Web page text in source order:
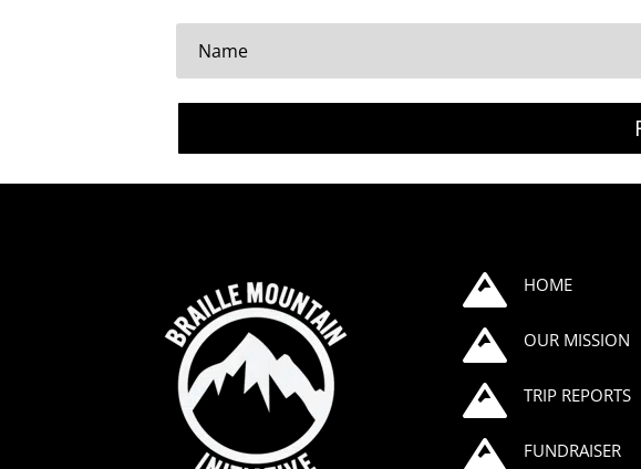
 HOME
 OUR MISSION
 TRIP REPORTS
 FUNDRAISER